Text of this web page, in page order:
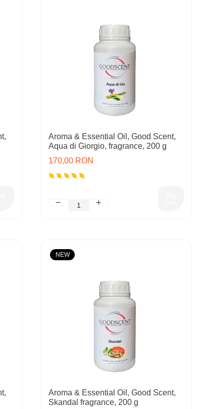
Aroma & Essential Oil, Good Scent,
Aqua di Giorgio, fragrance, 200 g
170,00 RON
NEW
Aroma & Essential Oil, Good Scent,
Skandal fragrance, 200 g